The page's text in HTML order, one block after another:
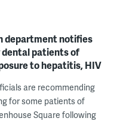
department notifies
patients of
to hepatitis, HIV
are recommending
for some patients of
Square following